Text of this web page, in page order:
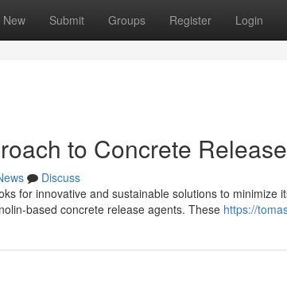
New Submit Groups Register Login
to Concrete
Discuss
for innovative and sustainable solutions to minimize
based concrete release agents. These https://